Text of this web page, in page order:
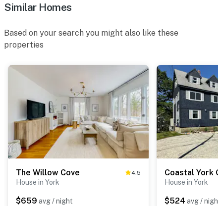
Similar Homes
Based on your search you might also like these
properties
The Willow Cove 4.5
House in York
$659 avg / night
House in York
$524 avg / night